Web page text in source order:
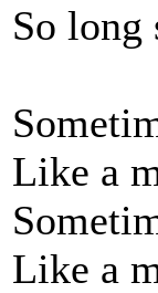
So long
Like a
Like a